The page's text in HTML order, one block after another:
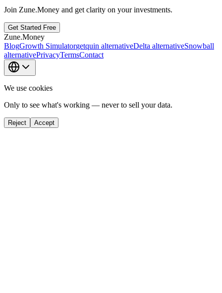
Join Zune.Money and get clarity on your investments.
Get Started Free
Zune.Money
BlogGrowth Simulatorgetquin alternativeDelta alternativeSnowball
alternativePrivacyTermsContact
We use cookies
Only to see what's working — never to sell your data.
Reject Accept